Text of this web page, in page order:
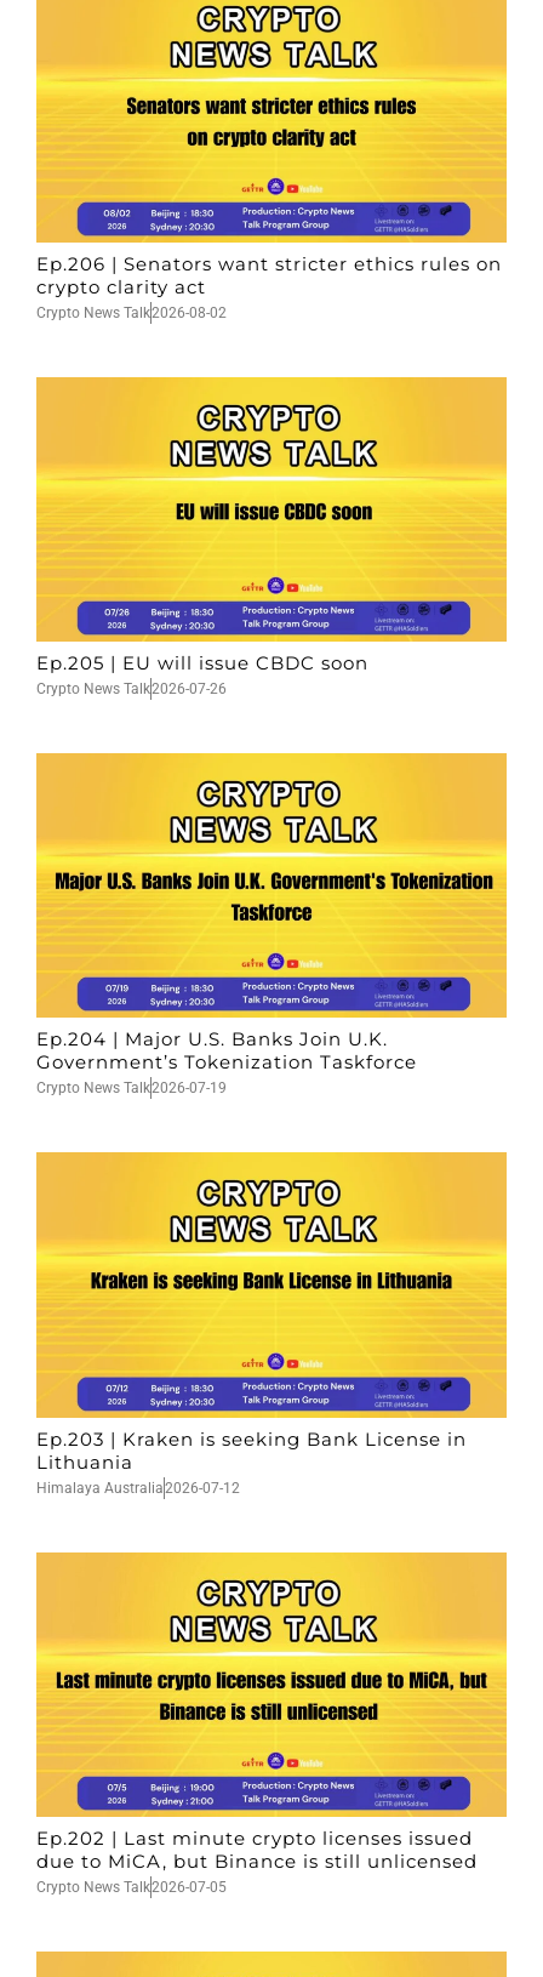
Ep.206 | Senators want stricter ethics rules on
crypto clarity act
Crypto News Talk2026-08-02
Ep.205 | EU will issue CBDC soon
Crypto News Talk2026-07-26
Ep.204 | Major U.S. Banks Join U.K.
Government’s Tokenization Taskforce
Crypto News Talk2026-07-19
Ep.203 | Kraken is seeking Bank License in
Lithuania
Himalaya Australia2026-07-12
Ep.202 | Last minute crypto licenses issued
due to MiCA, but Binance is still unlicensed
Crypto News Talk2026-07-05